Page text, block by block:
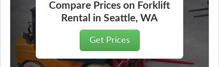
Compare Prices on Forklift
Rental in Seattle, WA
Get Prices